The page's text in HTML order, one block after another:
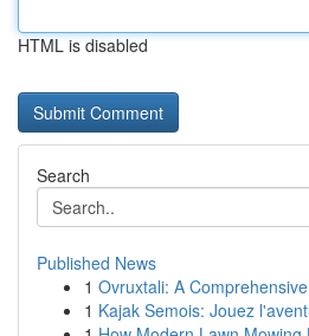
HTML is disabled
Search
Published News
1 Ovruxtali: A
1 Kajak Semois: Jouez